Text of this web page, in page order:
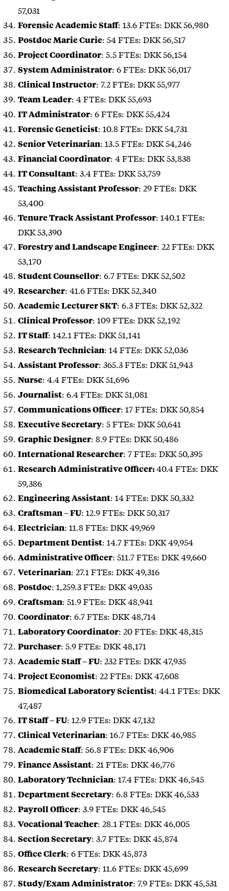
57,031
Forensic Academic Staff: 13.6 FTEs: DKK 56,980
Postdoc Marie Curie: 54 FTEs: DKK 56,517
Project Coordinator: 5.5 FTEs: DKK 56,154
System Administrator: 6 FTEs: DKK 56,017
Clinical Instructor: 7.2 FTEs: DKK 55,977
Team Leader: 4 FTEs: DKK 55,693
IT Administrator: 6 FTEs: DKK 55,424
Forensic Geneticist: 10.8 FTEs: DKK 54,731
Senior Veterinarian: 13.5 FTEs: DKK 54,246
Financial Coordinator: 4 FTEs: DKK 53,838
IT Consultant: 3.4 FTEs: DKK 53,759
Teaching Assistant Professor: 29 FTEs: DKK
53,400
Tenure Track Assistant Professor: 140.1 FTEs:
DKK 53,390
Forestry and Landscape Engineer: 22 FTEs: DKK
53,170
Student Counsellor: 6.7 FTEs: DKK 52,502
Researcher: 41.6 FTEs: DKK 52,340
Academic Lecturer SKT: 6.3 FTEs: DKK 52,322
Clinical Professor: 109 FTEs: DKK 52,192
IT Staff: 142.1 FTEs: DKK 51,141
Research Technician: 14 FTEs: DKK 52,036
Assistant Professor: 365.3 FTEs: DKK 51,943
Nurse: 4.4 FTEs: DKK 51,696
Journalist: 6.4 FTEs: DKK 51,081
Communications Officer: 17 FTEs: DKK 50,854
Executive Secretary: 5 FTEs: DKK 50,641
Graphic Designer: 8.9 FTEs: DKK 50,486
International Researcher: 7 FTEs: DKK 50,395
Research Administrative Officer:40.4 FTEs: DKK
59,386
Engineering Assistant: 14 FTEs: DKK 50,332
Craftsman – FU: 12.9 FTEs: DKK 50,317
Electrician: 11.8 FTEs: DKK 49,969
Department Dentist: 14.7 FTEs: DKK 49,954
Administrative Officer: 511.7 FTEs: DKK 49,660
Veterinarian: 27.1 FTEs: DKK 49,316
Postdoc: 1,259.3 FTEs: DKK 49,035
Craftsman: 51.9 FTEs: DKK 48,941
Coordinator: 6.7 FTEs: DKK 48,714
Laboratory Coordinator: 20 FTEs: DKK 48,315
Purchaser: 5.9 FTEs: DKK 48,171
Academic Staff – FU: 232 FTEs: DKK 47,935
Project Economist: 22 FTEs: DKK 47,608
Biomedical Laboratory Scientist: 44.1 FTEs: DKK
47,487
IT Staff – FU: 12.9 FTEs: DKK 47,132
Clinical Veterinarian: 16.7 FTEs: DKK 46,985
Academic Staff: 56.8 FTEs: DKK 46,906
Finance Assistant: 21 FTEs: DKK 46,776
Laboratory Technician: 17.4 FTEs: DKK 46,545
Department Secretary: 6.8 FTEs: DKK 46,533
Payroll Officer: 3.9 FTEs: DKK 46,545
Vocational Teacher: 28.1 FTEs: DKK 46,005
Section Secretary: 3.7 FTEs: DKK 45,874
Office Clerk: 6 FTEs: DKK 45,873
Research Secretary: 11.6 FTEs: DKK 45,699
Study/Exam Administrator: 7.9 FTEs: DKK 45,531